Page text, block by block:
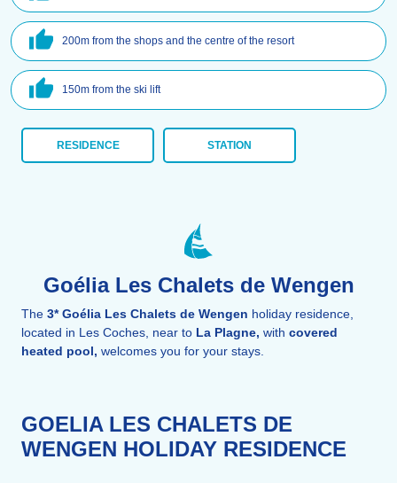
200m from the shops and the centre of the resort
150m from the ski lift
RESIDENCE STATION
Goélia Les Chalets de Wengen
The 3*Goélia Les Chalets de Wengen holiday residence,
located in Les Coches, near to La Plagne, with covered
heated pool, welcomes you for your stays.
GOELIA LES CHALETS DE
WENGEN HOLIDAY RESIDENCE